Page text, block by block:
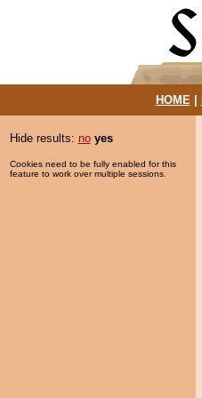
HOME|
Hide results: no yes
Cookies need to be fully enabled for this
feature to work over multiple sessions.